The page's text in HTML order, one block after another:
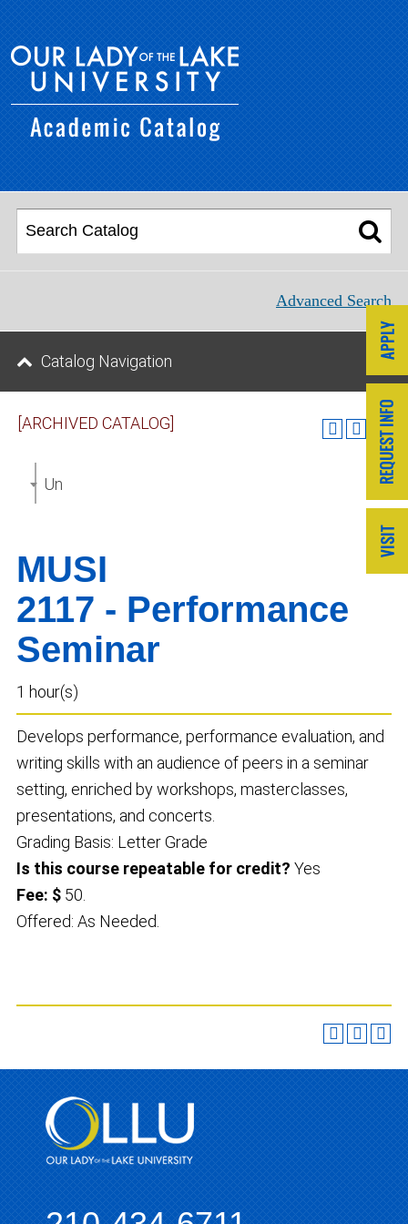
[ARCHIVED CATALOG]
Undergraduate Catalog 2023-2024 [ARCHIVED
MUSI
2117 - Performance
Seminar
1 hour(s)
Develops performance, performance evaluation, and
writing skills with an audience of peers in a seminar
setting, enriched by workshops, masterclasses,
presentations, and concerts.
Grading Basis: Letter Grade
Is this course repeatable for credit? Yes
Fee: $ 50.
Offered: As Needed.
Advanced Search
Catalog Navigation